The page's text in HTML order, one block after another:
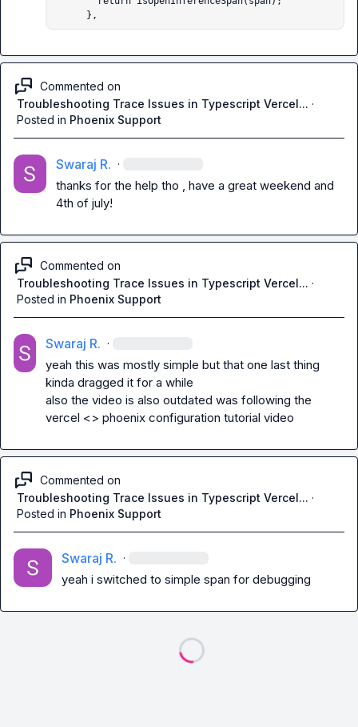
      },
Commented on
Troubleshooting Trace Issues in Typescript Vercel... ·
Posted in Phoenix Support
Swaraj R. ·
thanks for the help tho , have a great weekend and
4th of july!
Commented on
Troubleshooting Trace Issues in Typescript Vercel... ·
Posted in Phoenix Support
Swaraj R. ·
yeah this was mostly simple but that one last thing
kinda dragged it for a while
also the video is also outdated was following the
vercel <> phoenix configuration tutorial video
Commented on
Troubleshooting Trace Issues in Typescript Vercel... ·
Posted in Phoenix Support
Swaraj R. ·
yeah i switched to simple span for debugging